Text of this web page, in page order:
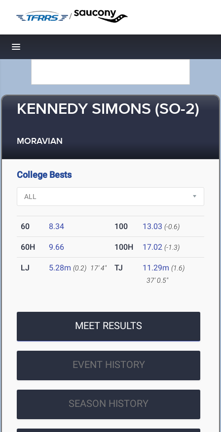
/
Toggle navigation
KENNEDY SIMONS (SO-2)
MORAVIAN
College Bests
60 8.34 100 13.03 (-0.6)
60H 9.66 100H 17.02 (-1.3)
LJ 5.28m (0.2) 17' 4" TJ 11.29m (1.6)
37' 0.5"
MEET RESULTS
EVENT HISTORY
SEASON HISTORY